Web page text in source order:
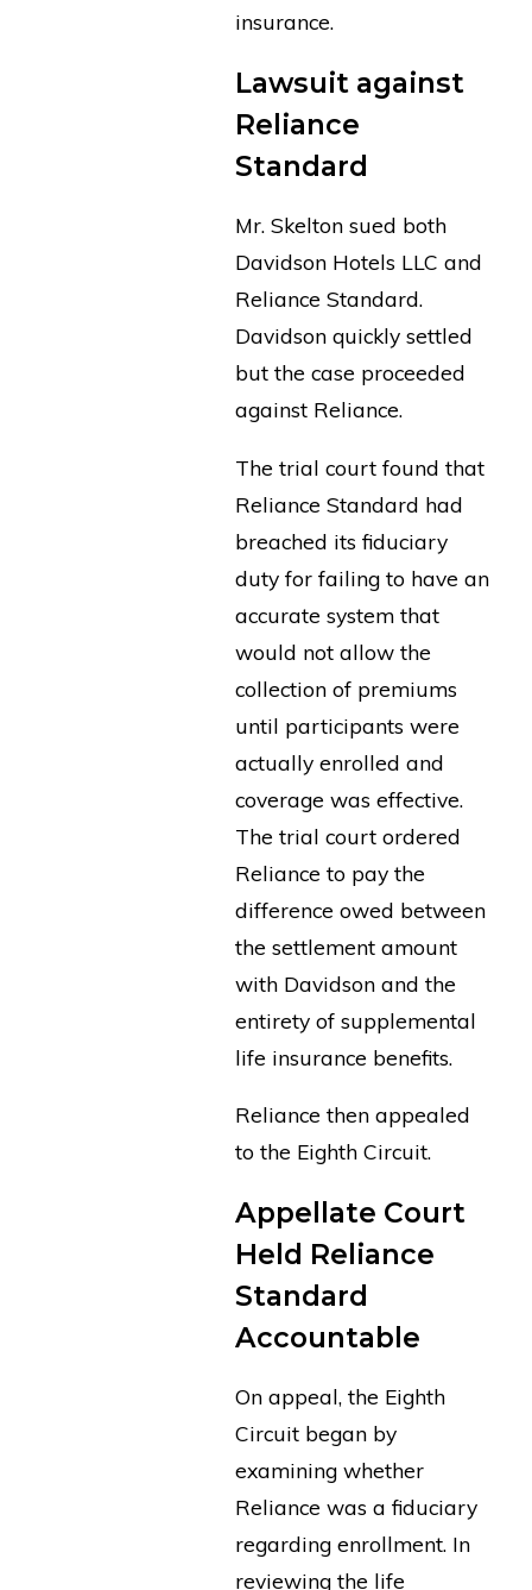
insurance.
Lawsuit against
Reliance
Standard
Mr. Skelton sued both
Davidson Hotels LLC and
Reliance Standard.
Davidson quickly settled
but the case proceeded
against Reliance.
The trial court found that
Reliance Standard had
breached its fiduciary
duty for failing to have an
accurate system that
would not allow the
collection of premiums
until participants were
actually enrolled and
coverage was effective.
The trial court ordered
Reliance to pay the
difference owed between
the settlement amount
with Davidson and the
entirety of supplemental
life insurance benefits.
Reliance then appealed
to the Eighth Circuit.
Appellate Court
Held Reliance
Standard
Accountable
On appeal, the Eighth
Circuit began by
examining whether
Reliance was a fiduciary
regarding enrollment. In
reviewing the life